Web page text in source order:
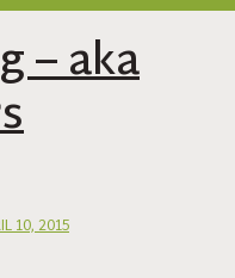
– aka
10, 2015